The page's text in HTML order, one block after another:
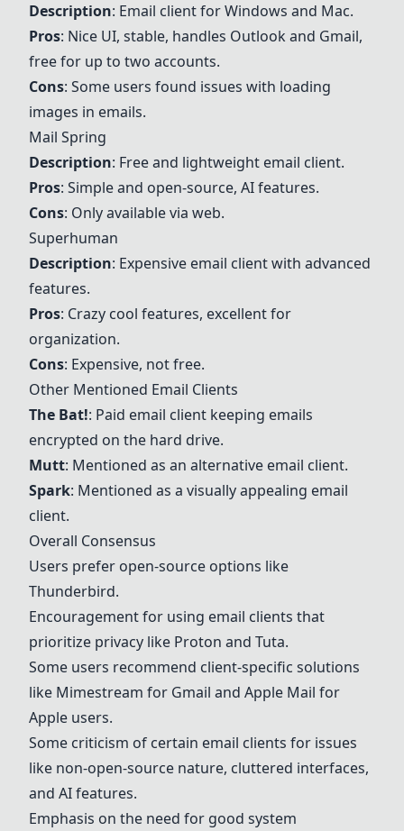
Description: Email client for Windows and Mac.
Pros: Nice UI, stable, handles Outlook and Gmail,
free for up to two accounts.
Cons: Some users found issues with loading
images in emails.
Mail Spring
Description: Free and lightweight email client.
Pros: Simple and open-source, AI features.
Cons: Only available via web.
Superhuman
Description: Expensive email client with advanced
features.
Pros: Crazy cool features, excellent for
organization.
Cons: Expensive, not free.
Other Mentioned Email Clients
The Bat!: Paid email client keeping emails
encrypted on the hard drive.
Mutt: Mentioned as an alternative email client.
Spark: Mentioned as a visually appealing email
client.
Overall Consensus
Users prefer open-source options like
Thunderbird.
Encouragement for using email clients that
prioritize privacy like Proton and Tuta.
Some users recommend client-specific solutions
like Mimestream for Gmail and Apple Mail for
Apple users.
Some criticism of certain email clients for issues
like non-open-source nature, cluttered interfaces,
and AI features.
Emphasis on the need for good system